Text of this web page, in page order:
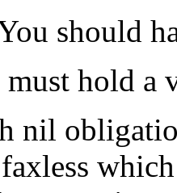
should
must hold a
nil